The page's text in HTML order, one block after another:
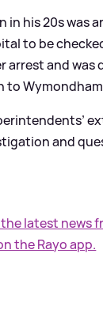
in his 20s was
to be
arrest and was
to
and
latest news
the Rayo app.